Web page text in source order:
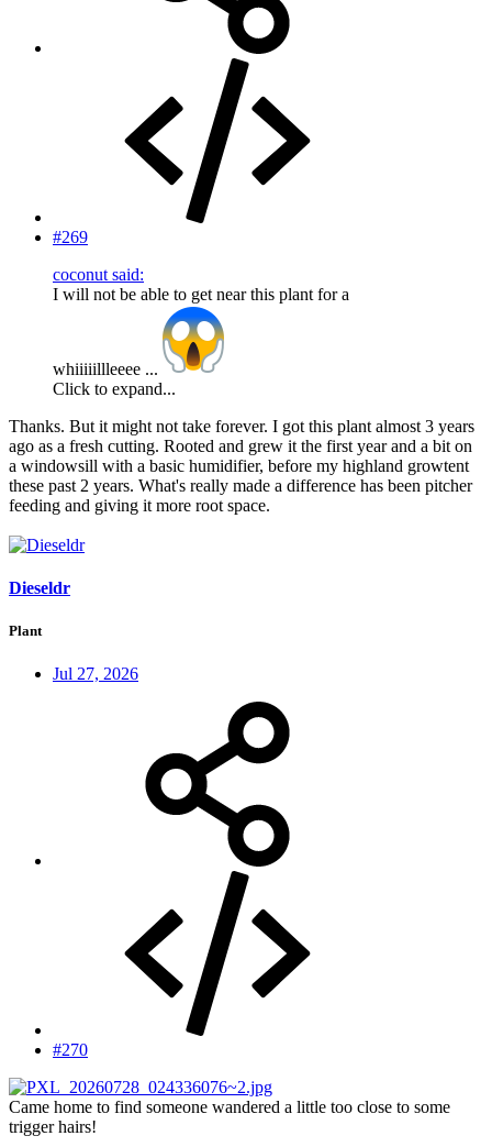
#269
coconut said:
I will not be able to get near this plant for a
whiiiiillleeee ...
Click to expand...
Thanks. But it might not take forever. I got this plant almost 3 years
ago as a fresh cutting. Rooted and grew it the first year and a bit on
a windowsill with a basic humidifier, before my highland growtent
these past 2 years. What's really made a difference has been pitcher
feeding and giving it more root space.
Dieseldr
Plant
Jul 27, 2026
#270
Came home to find someone wandered a little too close to some
trigger hairs!